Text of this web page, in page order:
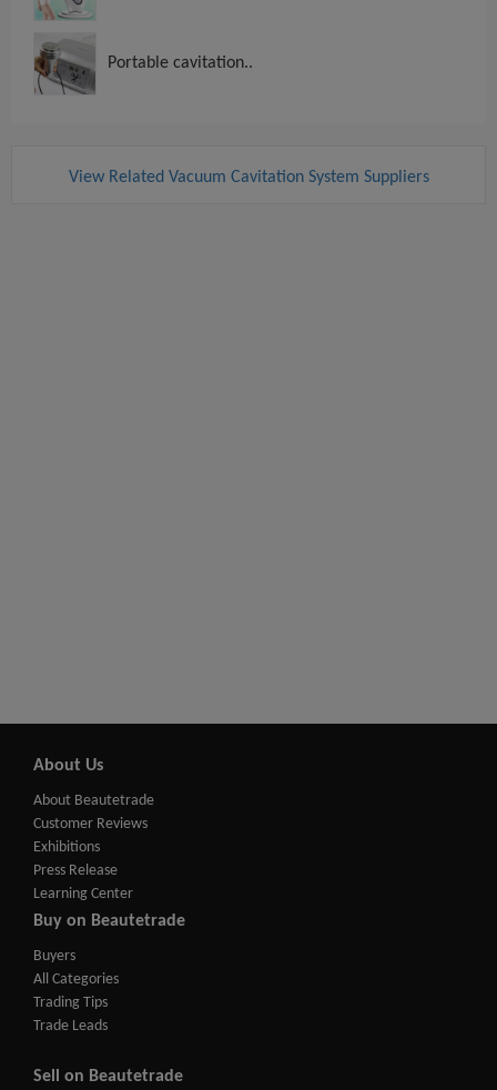
Portable cavitation..
View Related Vacuum Cavitation System Suppliers
About Us
About Beautetrade
Customer Reviews
Exhibitions
Press Release
Learning Center
Buy on Beautetrade
Buyers
All Categories
Trading Tips
Trade Leads
Sell on Beautetrade